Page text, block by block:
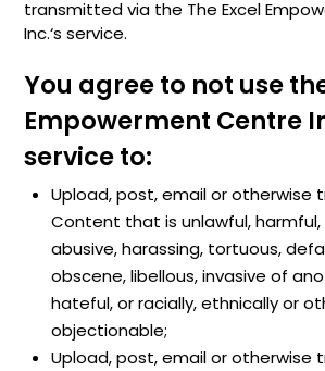
transmitted via the The Excel
Inc.‘s service.
You agree to not use
Empowerment Centre
service to:
Upload, post, email or otherwise
Content that is unlawful,
abusive, harassing, tortuous,
obscene, libellous, invasive of
hateful, or racially, ethnically or
objectionable;
Upload, post, email or otherwise